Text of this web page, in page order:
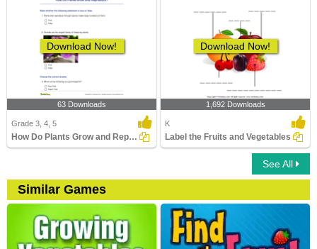
Download Now!
63 Downloads
Grade 3, 4, 5
How Do Plants Grow and Reproduce?
Download Now!
1,692 Downloads
K
Label the Fruits and Vegetables
See All
Similar Games